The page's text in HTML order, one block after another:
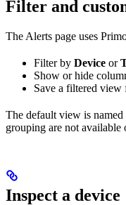
Filter and
The Alerts page uses
Filter by Device or
Show or hide
Save a filtered view
The default view is named
grouping are not available
Inspect a device